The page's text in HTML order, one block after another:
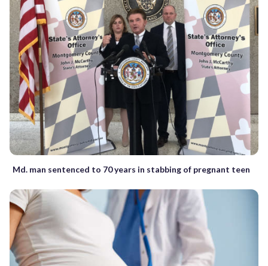
Md. man sentenced to 70 years in stabbing of pregnant teen